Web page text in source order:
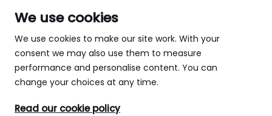
We use cookies
We use cookies to make our site work. With your
consent we may also use them to measure
performance and personalise content. You can
change your choices at any time.
Read our cookie policy